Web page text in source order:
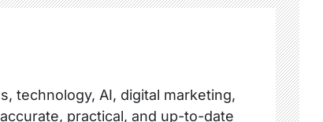
technology, AI, digital marketing,
practical, and up-to-date